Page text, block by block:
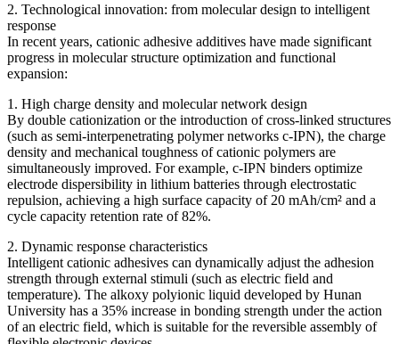
2. Technological innovation: from molecular design to intelligent
response
In recent years, cationic adhesive additives have made significant
progress in molecular structure optimization and functional
expansion:
1. High charge density and molecular network design
By double cationization or the introduction of cross-linked structures
(such as semi-interpenetrating polymer networks c-IPN), the charge
density and mechanical toughness of cationic polymers are
simultaneously improved. For example, c-IPN binders optimize
electrode dispersibility in lithium batteries through electrostatic
repulsion, achieving a high surface capacity of 20 mAh/cm² and a
cycle capacity retention rate of 82%.
2. Dynamic response characteristics
Intelligent cationic adhesives can dynamically adjust the adhesion
strength through external stimuli (such as electric field and
temperature). The alkoxy polyionic liquid developed by Hunan
University has a 35% increase in bonding strength under the action
of an electric field, which is suitable for the reversible assembly of